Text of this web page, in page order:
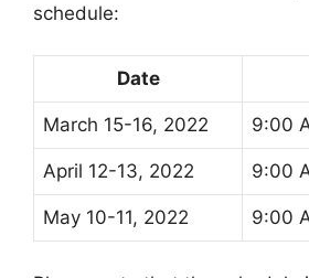
schedule:
Date
March 15-16, 2022 9:00
April 12-13, 2022 9:00
May 10-11, 2022 9:00